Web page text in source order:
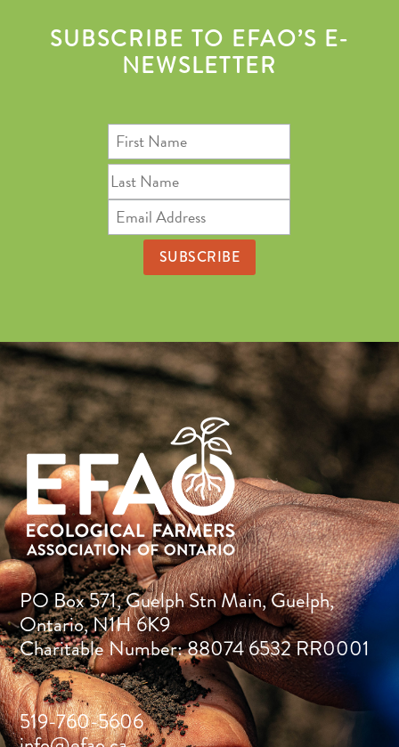
SUBSCRIBE TO EFAO’S E-
NEWSLETTER
PO Box 571, Guelph Stn Main, Guelph,
Ontario, N1H 6K9
Charitable Number: 88074 6532 RR0001
519-760-5606